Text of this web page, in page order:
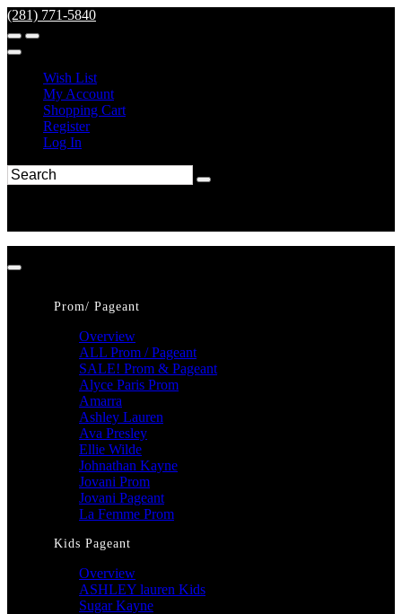
(281) 771-5840
Wish List
My Account
Shopping Cart
Register
Log In
Prom/ Pageant
Overview
ALL Prom / Pageant
SALE! Prom & Pageant
Alyce Paris Prom
Amarra
Ashley Lauren
Ava Presley
Ellie Wilde
Johnathan Kayne
Jovani Prom
Jovani Pageant
La Femme Prom
Kids Pageant
Overview
ASHLEY lauren Kids
Sugar Kayne